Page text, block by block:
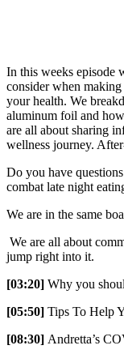
In this weeks episode
consider when
your health. We
aluminum foil and
are all about sharing
wellness journey.
Do you have
combat late night
We are in the same
We are all about
jump right into it.
[03:20] Why you
[05:50] Tips To Help
[08:30] Andretta’s